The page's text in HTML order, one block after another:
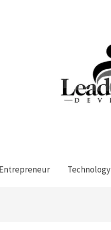
Entrepreneur Technology